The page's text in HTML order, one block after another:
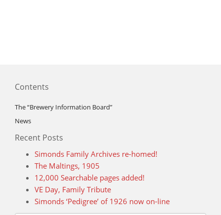
Contents
The “Brewery Information Board”
News
Recent Posts
Simonds Family Archives re-homed!
The Maltings, 1905
12,000 Searchable pages added!
VE Day, Family Tribute
Simonds ‘Pedigree’ of 1926 now on-line